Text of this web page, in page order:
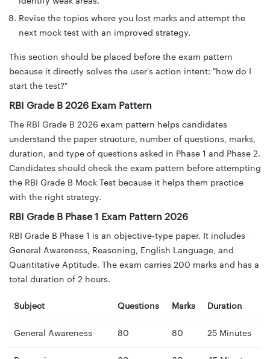
Revise the topics where you lost marks and attempt the
next mock test with an improved strategy.
This section should be placed before the exam pattern
because it directly solves the user's action intent: "how do I
start the test?"
RBI Grade B 2026 Exam Pattern
The RBI Grade B 2026 exam pattern helps candidates
understand the paper structure, number of questions, marks,
duration, and type of questions asked in Phase 1 and Phase 2.
Candidates should check the exam pattern before attempting
the RBI Grade B Mock Test because it helps them practice
with the right strategy.
RBI Grade B Phase 1 Exam Pattern 2026
RBI Grade B Phase 1 is an objective-type paper. It includes
General Awareness, Reasoning, English Language, and
Quantitative Aptitude. The exam carries 200 marks and has a
total duration of 2 hours.
Subject Questions Marks Duration
General Awareness 80 80 25 Minutes